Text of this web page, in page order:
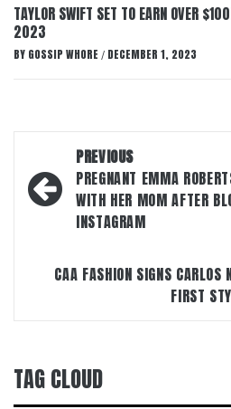
TAYLOR SWIFT SET TO EARN OVER
2023
BY GOSSIP WHORE / DECEMBER 1, 2023
navigation
PREVIOUS
PREGNANT EMMA
WITH HER MOM AFTER
INSTAGRAM
CAA FASHION SIGNS CARLOS
FIRST
TAG CLOUD